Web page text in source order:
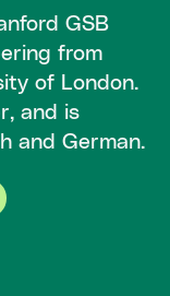
GSB
from
of London.
and is
and German.